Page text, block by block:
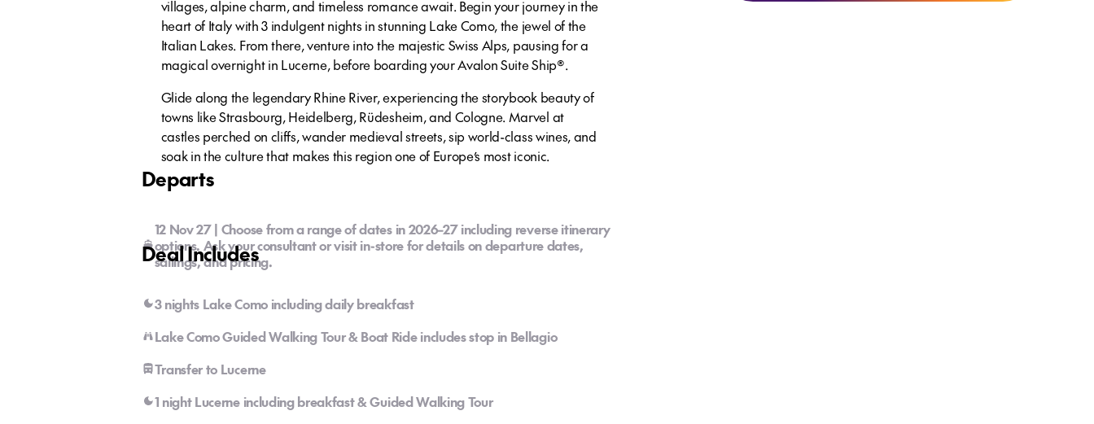
villages, alpine charm, and timeless romance await. Begin your journey in the
heart of Italy with 3 indulgent nights in stunning Lake Como, the jewel of the
Italian Lakes. From there, venture into the majestic Swiss Alps, pausing for a
magical overnight in Lucerne, before boarding your Avalon Suite Ship®.
Glide along the legendary Rhine River, experiencing the storybook beauty of
towns like Strasbourg, Heidelberg, Rüdesheim, and Cologne. Marvel at
castles perched on cliffs, wander medieval streets, sip world-class wines, and
soak in the culture that makes this region one of Europe’s most iconic.
Departs
12 Nov 27 | Choose from a range of dates in 2026–27 including reverse itinerary
options. Ask your consultant or visit in-store for details on departure dates,
sailings, and pricing.
Deal Includes
3 nights Lake Como including daily breakfast
Lake Como Guided Walking Tour & Boat Ride includes stop in Bellagio
Transfer to Lucerne
1 night Lucerne including breakfast & Guided Walking Tour